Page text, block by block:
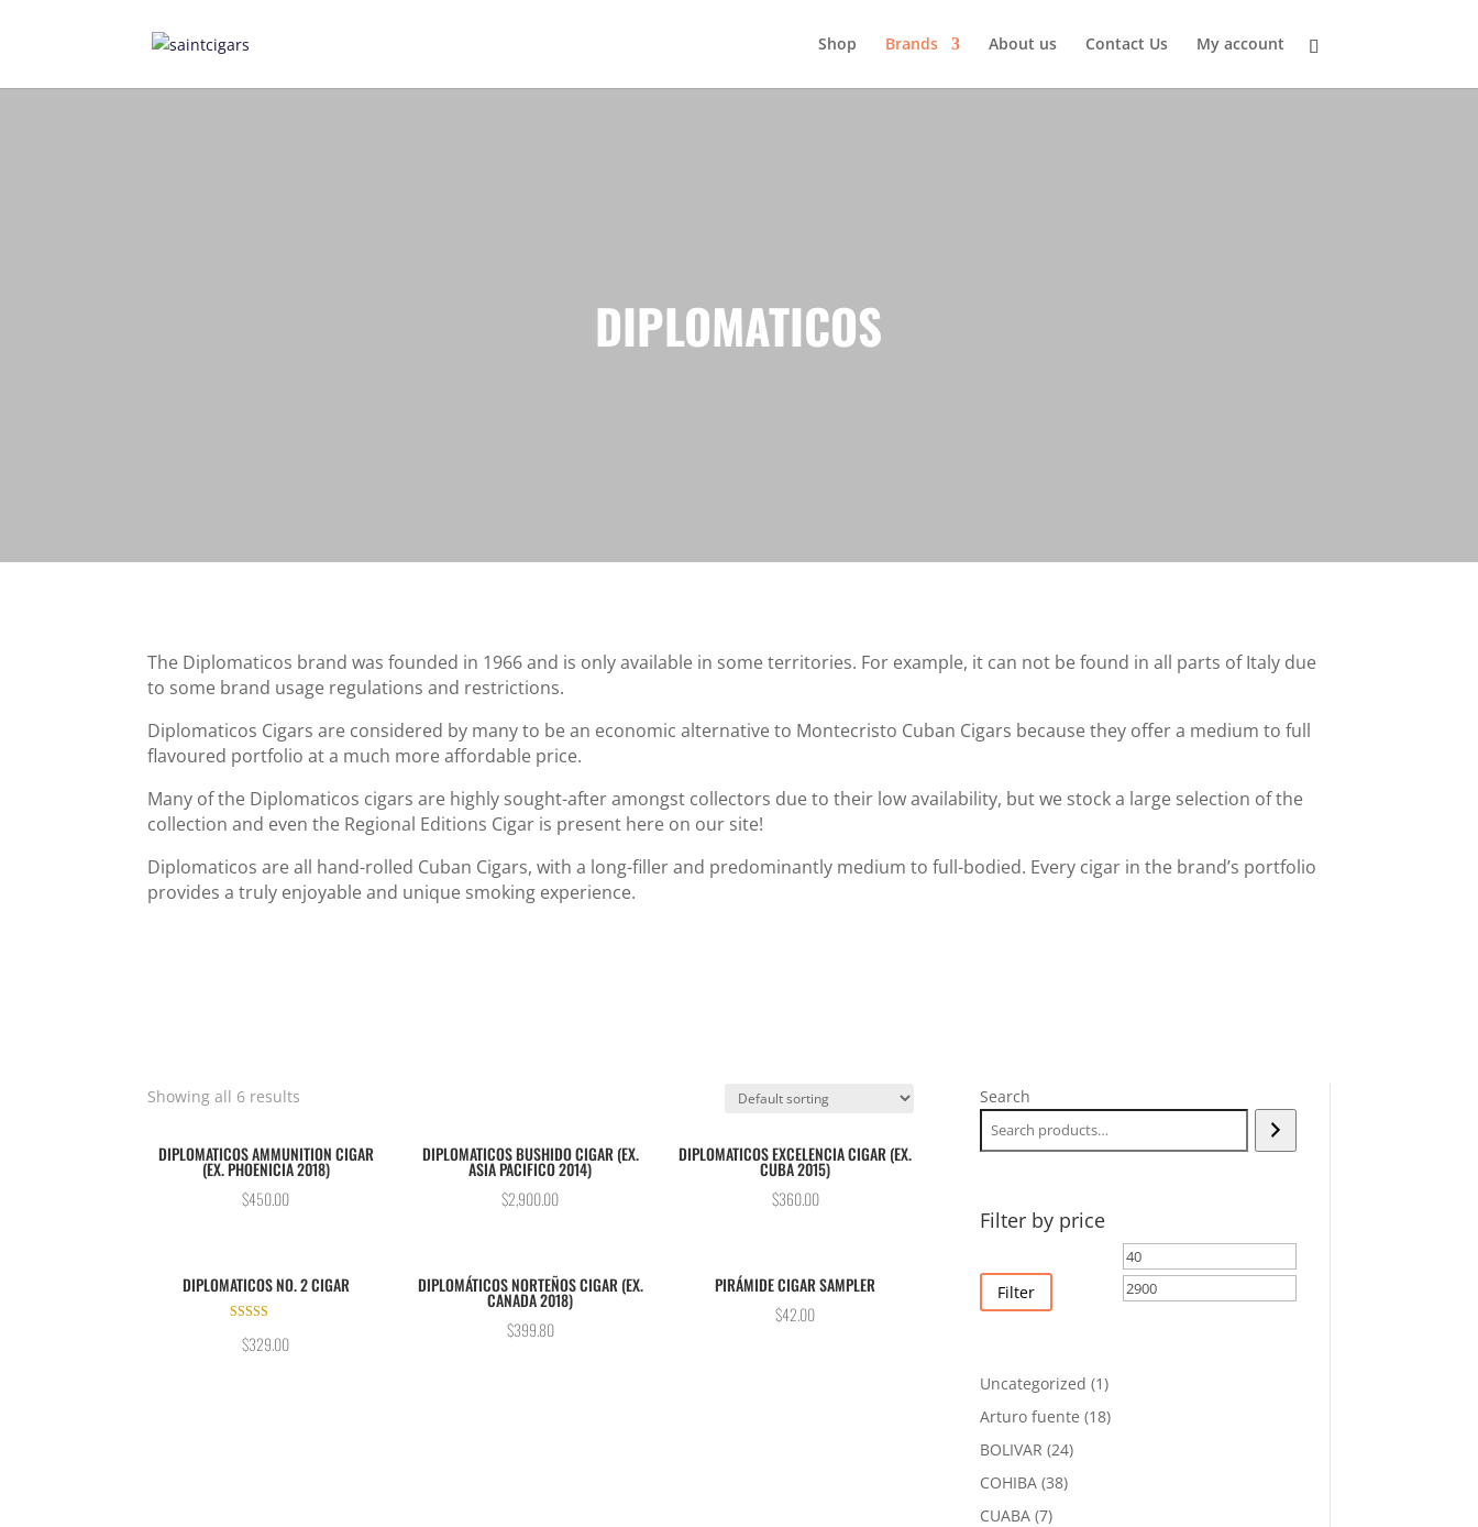
Shop Brands About us Contact Us My account
DIPLOMATICOS
The Diplomaticos brand was founded in 1966 and is only available in some territories. For example, it can not be found in all parts of Italy due
to some brand usage regulations and restrictions.
Diplomaticos Cigars are considered by many to be an economic alternative to Montecristo Cuban Cigars because they offer a medium to full
flavoured portfolio at a much more affordable price.
Many of the Diplomaticos cigars are highly sought-after amongst collectors due to their low availability, but we stock a large selection of the
collection and even the Regional Editions Cigar is present here on our site!
Diplomaticos are all hand-rolled Cuban Cigars, with a long-filler and predominantly medium to full-bodied. Every cigar in the brand’s portfolio
provides a truly enjoyable and unique smoking experience.
Showing all 6 results
DIPLOMATICOS AMMUNITION CIGAR
(EX. PHOENICIA 2018)
$450.00
DIPLOMATICOS BUSHIDO CIGAR (EX.
ASIA PACIFICO 2014)
$2,900.00
DIPLOMATICOS EXCELENCIA CIGAR (EX.
CUBA 2015)
$360.00
DIPLOMATICOS NO. 2 CIGAR
5.00
out of 5
$329.00
DIPLOMÁTICOS NORTEÑOS CIGAR (EX.
CANADA 2018)
$399.80
PIRÁMIDE CIGAR SAMPLER
$42.00
Search
Filter by price
Min
price
Filter
Uncategorized 11
product
Arturo fuente 1818
BOLIVAR 2424
COHIBA 3838
CUABA 77